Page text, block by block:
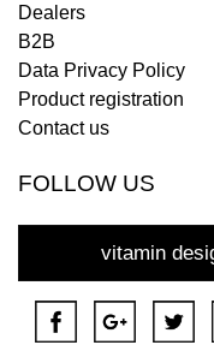
Dealers
B2B
Data Privacy Policy
Product registration
Contact us
FOLLOW US
vitamin